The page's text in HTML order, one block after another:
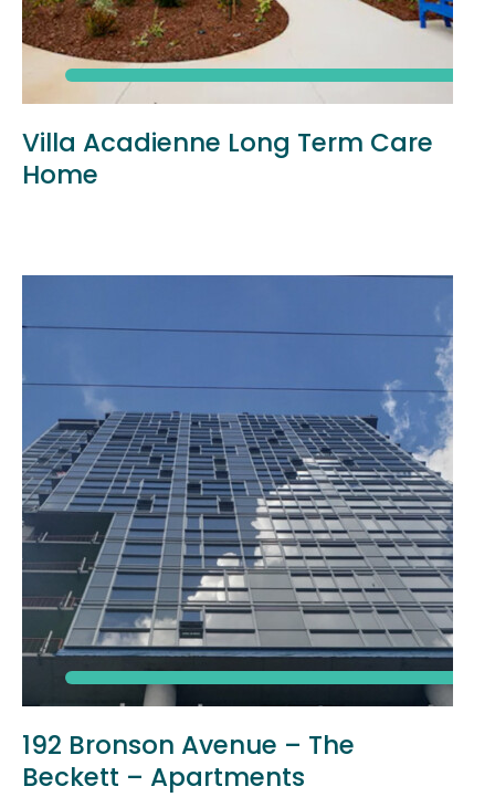
Villa Acadienne Long Term Care
Home
192 Bronson Avenue – The
Beckett – Apartments